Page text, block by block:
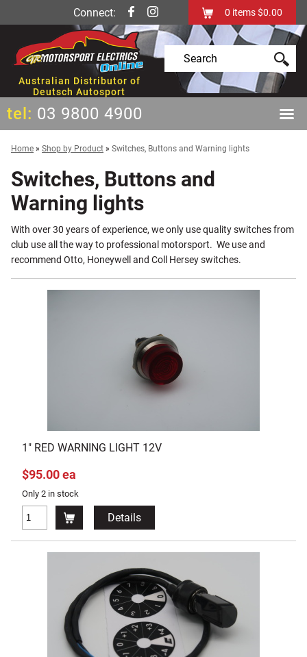
Connect: 0 items$0.00
Australian Distributor of
Deutsch Autosport
tel: 03 9800 4900
Home » Shop by Product » Switches, Buttons and Warning lights
Switches, Buttons and
Warning lights
With over 30 years of experience, we only use quality switches from
club use all the way to professional motorsport. We use and
recommend Otto, Honeywell and Coll Hersey switches.
1" RED WARNING LIGHT 12V
$95.00 ea
Only 2 in stock
Details